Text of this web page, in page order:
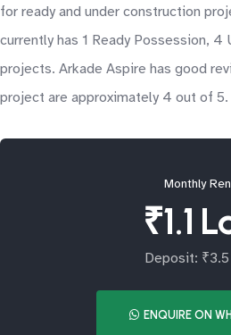
for ready and under construction
currently has 1 Ready Possession, 4
projects. Arkade Aspire has good
project are approximately 4 out of 5.
Monthly
₹1.1
Deposit:
ENQUIRE ON